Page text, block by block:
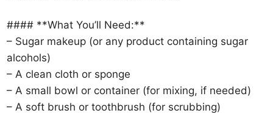
#### **What You’ll Need:**
– Sugar makeup (or any product containing sugar
alcohols)
– A clean cloth or sponge
– A small bowl or container (for mixing, if needed)
– A soft brush or toothbrush (for scrubbing)